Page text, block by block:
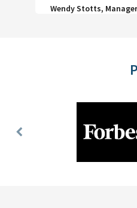
Wendy Stotts,
Previous